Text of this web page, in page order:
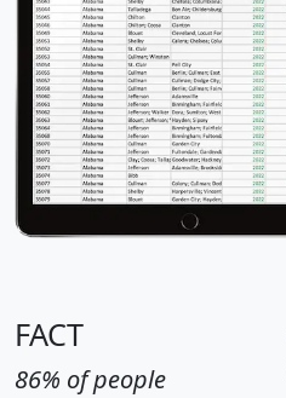
FACT
86% of people